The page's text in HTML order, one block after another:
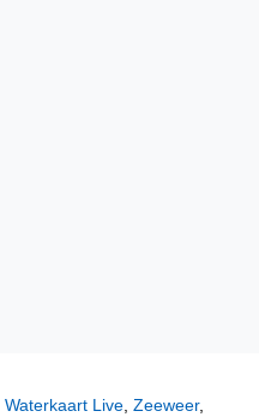
Waterkaart Live, Zeeweer,